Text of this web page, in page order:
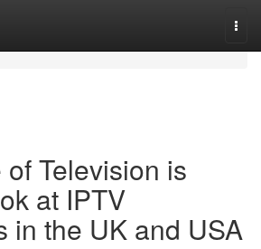
Television is
at IPTV
in the UK and USA